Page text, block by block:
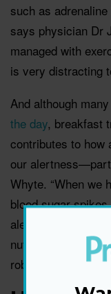
such as
says physician Dr
managed with
is very distracting
And although
the day, breakfast
contributes to how
our
Whyte. “When we
blood sugar
alert.” Similarly,
nutrition is
robust brain.”